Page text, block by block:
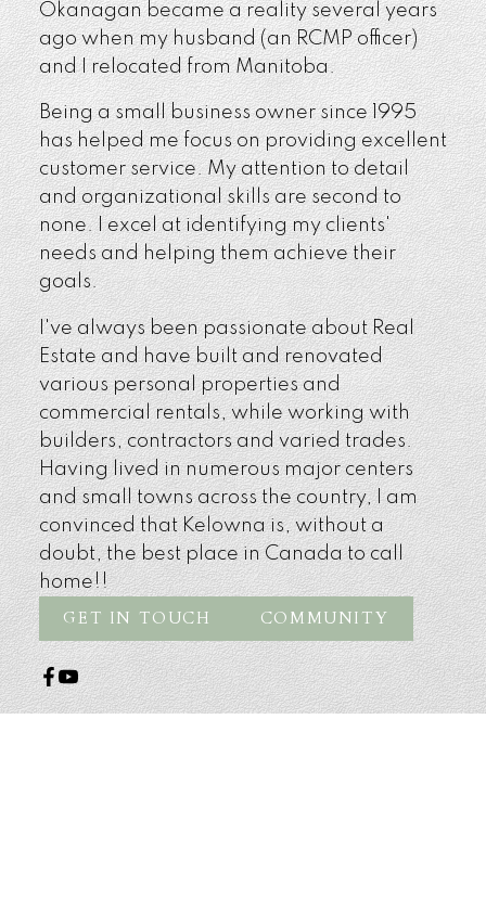
Okanagan became a reality several years
ago when my husband (an RCMP officer)
and I relocated from Manitoba.
Being a small business owner since 1995
has helped me focus on providing excellent
customer service. My attention to detail
and organizational skills are second to
none. I excel at identifying my clients'
needs and helping them achieve their
goals.
I've always been passionate about Real
Estate and have built and renovated
various personal properties and
commercial rentals, while working with
builders, contractors and varied trades.
Having lived in numerous major centers
and small towns across the country, I am
convinced that Kelowna is, without a
doubt, the best place in Canada to call
home!!
GET IN TOUCH COMMUNITY